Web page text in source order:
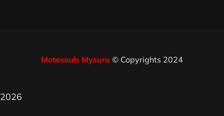
Motosouls Mysuru © Copyrights 2024
2026